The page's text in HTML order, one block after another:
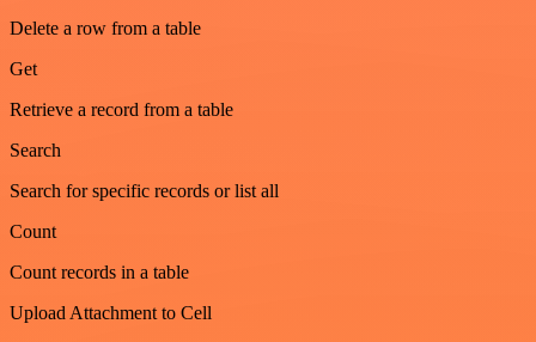
Delete a row from a table
Get
Retrieve a record from a table
Search
Search for specific records or list all
Count
Count records in a table
Upload Attachment to Cell